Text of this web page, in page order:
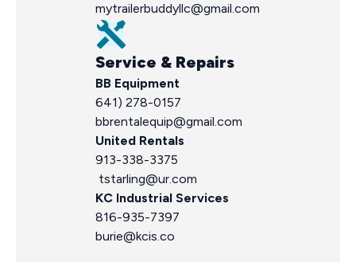
mytrailerbuddyllc@gmail.com
Service & Repairs
BB Equipment
641) 278-0157
bbrentalequip@gmail.com
United Rentals
913-338-3375
tstarling@ur.com
KC Industrial Services
816-935-7397
burie@kcis.co